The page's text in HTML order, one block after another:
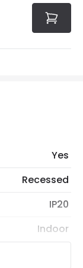
Yes
Recessed
IP20
Indoor